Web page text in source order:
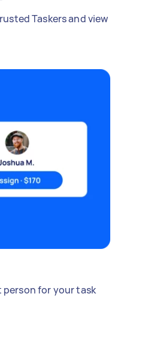
Taskers and view
for your task